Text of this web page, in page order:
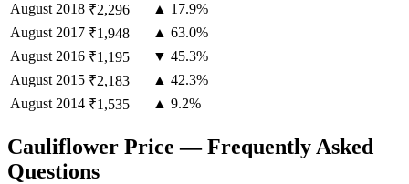
August 2018 ₹2,296
▲ 17.9%
August 2017 ₹1,948
▲ 63.0%
August 2016 ₹1,195
▼ 45.3%
August 2015 ₹2,183
▲ 42.3%
August 2014 ₹1,535 ▲ 9.2%
Cauliflower Price — Frequently Asked
Questions